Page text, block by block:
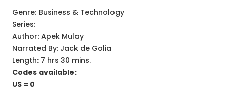
Genre: Business & Technology
Series:
Author: Apek Mulay
Narrated By: Jack de Golia
Length: 7 hrs 30 mins.
Codes available:
US = 0